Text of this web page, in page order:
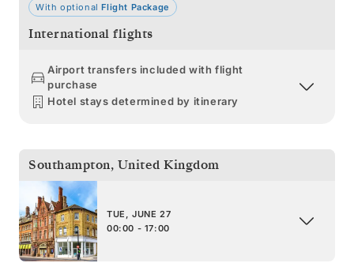
With optionalFlight Package
International flights
Airport transfers included with flight
purchase
Hotel stays determined by itinerary
Southampton, United Kingdom
TUE, JUNE 27
00:00 - 17:00